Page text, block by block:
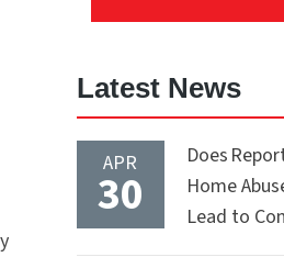
Latest News
APR
30
Does
Home
Lead to